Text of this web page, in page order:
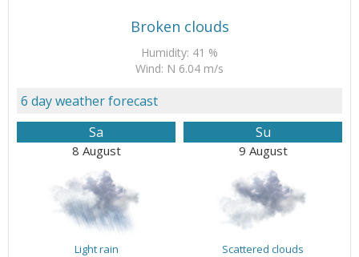
Broken clouds
Humidity: 41 %
Wind: N 6.04 m/s
6 day weather forecast
Sa
8 August
Light rain
Su
9 August
Scattered clouds